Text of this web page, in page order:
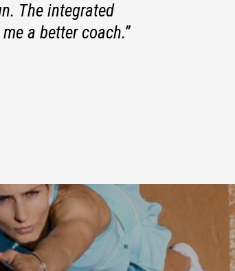
The integrated
a better coach.”